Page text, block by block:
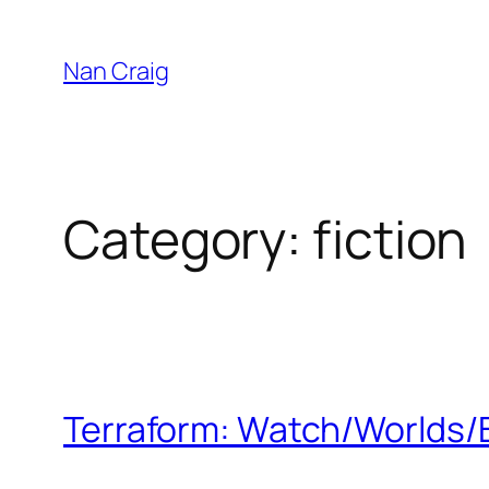
content
Nan Craig
Category: fiction
Terraform: Watch/Worlds/